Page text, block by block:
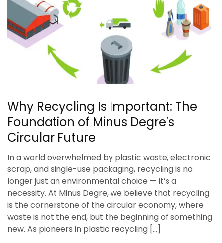
Why Recycling Is Important: The
Foundation of Minus Degre’s
Circular Future
In a world overwhelmed by plastic waste, electronic
scrap, and single-use packaging, recycling is no
longer just an environmental choice — it’s a
necessity. At Minus Degre, we believe that recycling
is the cornerstone of the circular economy, where
waste is not the end, but the beginning of something
new. As pioneers in plastic recycling […]